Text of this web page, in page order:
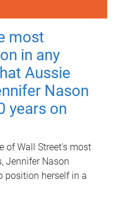
most
in any
Aussie
Nason
years on
of Wall Street's most
Jennifer Nason
position herself in a